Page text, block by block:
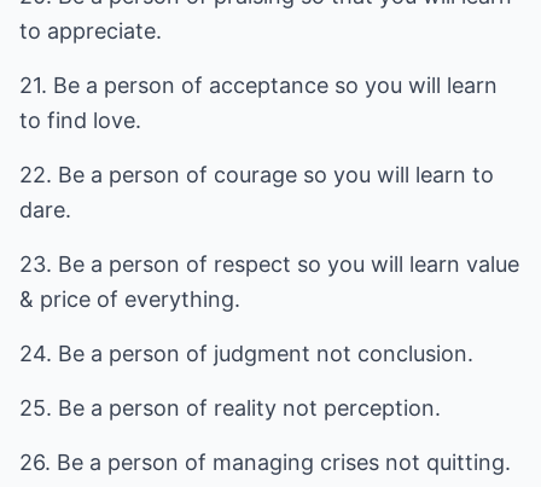
to appreciate.
21. Be a person of acceptance so you will learn
to find love.
22. Be a person of courage so you will learn to
dare.
23. Be a person of respect so you will learn value
& price of everything.
24. Be a person of judgment not conclusion.
25. Be a person of reality not perception.
26. Be a person of managing crises not quitting.